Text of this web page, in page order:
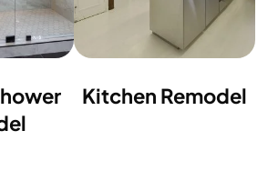
Kitchen Remodel